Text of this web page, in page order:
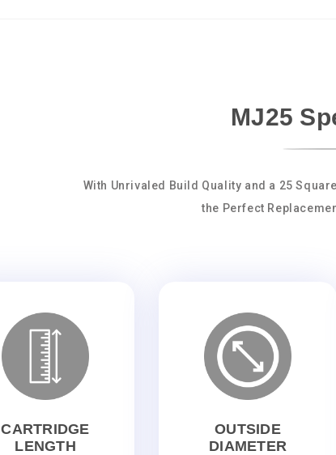
MJ25
With Unrivaled Build Quality and a 25
the Perfect
CARTRIDGE
LENGTH
OUTSIDE
DIAMETER